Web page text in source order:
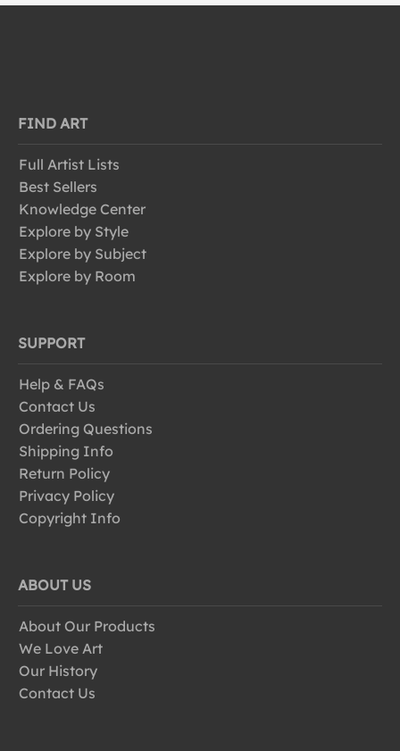
FIND ART
Full Artist Lists
Best Sellers
Knowledge Center
Explore by Style
Explore by Subject
Explore by Room
SUPPORT
Help & FAQs
Contact Us
Ordering Questions
Shipping Info
Return Policy
Privacy Policy
Copyright Info
ABOUT US
About Our Products
We Love Art
Our History
Contact Us